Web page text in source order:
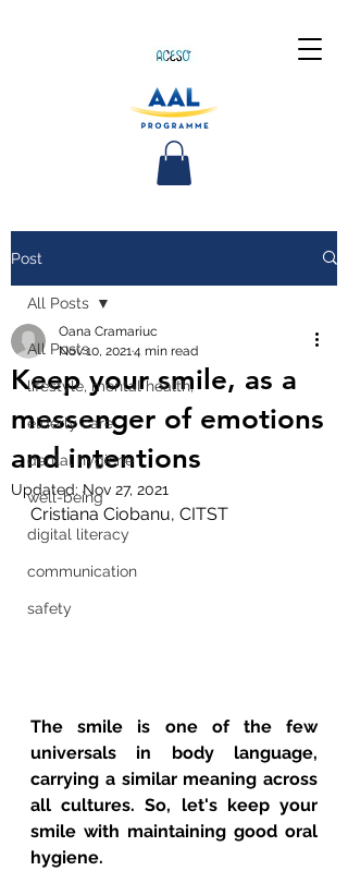
Post
All Posts
lifestyle, mental health,
elderly care
dental hygiene
well-being
digital literacy
communication
safety
All Posts
Keep your smile, as a
messenger of emotions
and intentions
Oana Cramariuc
Nov 10, 2021 4 min read
Updated: Nov 27, 2021
Cristiana Ciobanu, CITST
The smile is one of the few
universals in body language,
carrying a similar meaning across
all cultures. So, let's keep your
smile with maintaining good oral
hygiene.